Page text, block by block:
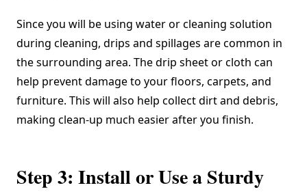
Since you will be using water or cleaning solution
during cleaning, drips and spillages are common in
the surrounding area. The drip sheet or cloth can
help prevent damage to your floors, carpets, and
furniture. This will also help collect dirt and debris,
making clean-up much easier after you finish.
Step 3: Install or Use a Sturdy